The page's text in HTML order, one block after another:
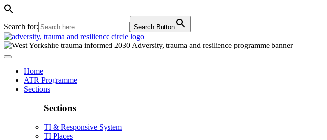
Search for: Search Button
Home
ATR Programme
Sections
Sections
TI & Responsive System
TI Places